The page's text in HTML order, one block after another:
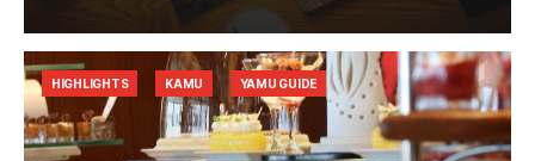
HIGHLIGHTS KAMU YAMU GUIDE